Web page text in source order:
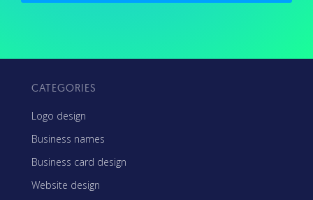
CATEGORIES
Logo design
Business names
Business card design
Website design